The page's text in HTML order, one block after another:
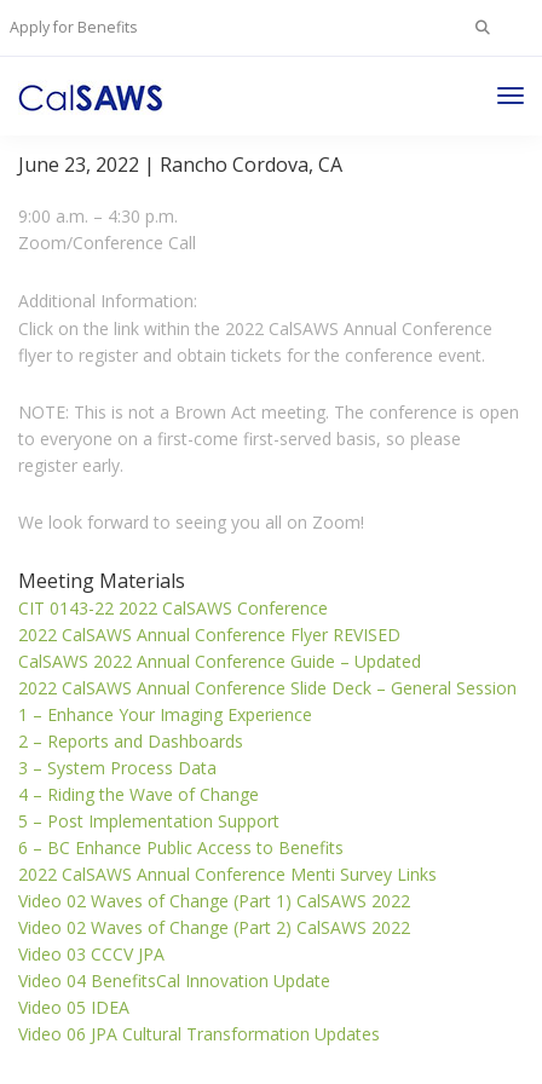
Apply for Benefits Search
2022 CalSAWS Annual Conference
June 23, 2022 | Rancho Cordova, CA
Meeting Materials
CIT 0143-22 2022 CalSAWS Conference
2022 CalSAWS Annual Conference Flyer REVISED
CalSAWS 2022 Annual Conference Guide – Updated
2022 CalSAWS Annual Conference Slide Deck – General Session
1 – Enhance Your Imaging Experience
2 – Reports and Dashboards
3 – System Process Data
4 – Riding the Wave of Change
5 – Post Implementation Support
6 – BC Enhance Public Access to Benefits
2022 CalSAWS Annual Conference Menti Survey Links
Video 02 Waves of Change (Part 1) CalSAWS 2022
Video 02 Waves of Change (Part 2) CalSAWS 2022
Video 03 CCCV JPA
Video 04 BenefitsCal Innovation Update
Video 05 IDEA
Video 06 JPA Cultural Transformation Updates
9:00 a.m. – 4:30 p.m.
Zoom/Conference Call
Additional Information:
Click on the link within the 2022 CalSAWS Annual Conference
flyer to register and obtain tickets for the conference event.
NOTE: This is not a Brown Act meeting. The conference is open
to everyone on a first-come first-served basis, so please
register early.
We look forward to seeing you all on Zoom!